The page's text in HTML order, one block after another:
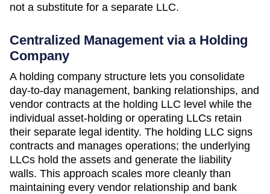
not a substitute for a separate LLC.
Centralized Management via a Holding
Company
A holding company structure lets you consolidate
day-to-day management, banking relationships, and
vendor contracts at the holding LLC level while the
individual asset-holding or operating LLCs retain
their separate legal identity. The holding LLC signs
contracts and manages operations; the underlying
LLCs hold the assets and generate the liability
walls. This approach scales more cleanly than
maintaining every vendor relationship and bank